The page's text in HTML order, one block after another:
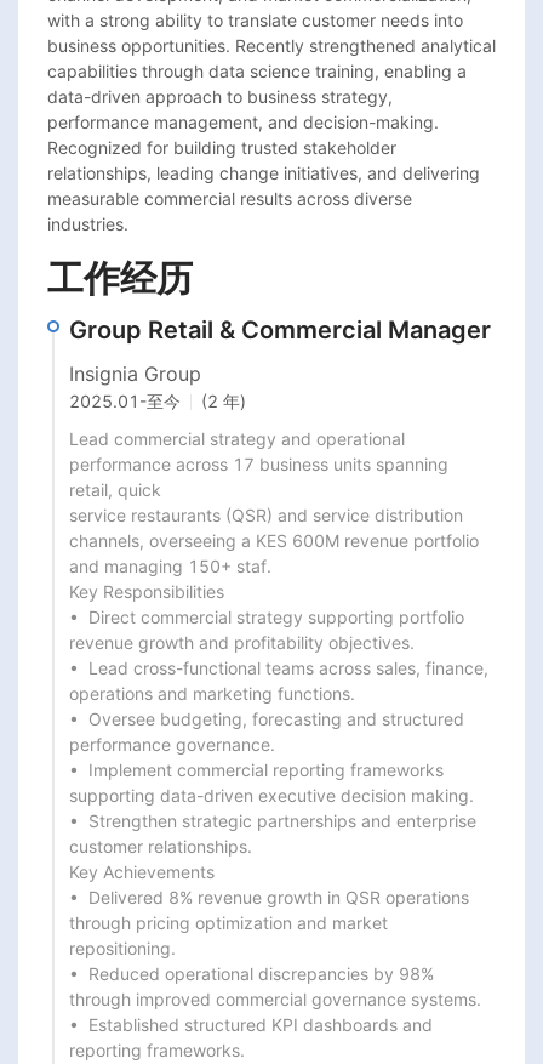
with a strong ability to translate customer needs into
business opportunities. Recently strengthened analytical
capabilities through data science training, enabling a
data-driven approach to business strategy,
performance management, and decision-making.
Recognized for building trusted stakeholder
relationships, leading change initiatives, and delivering
measurable commercial results across diverse
industries.
工作经历
Group Retail & Commercial Manager
Insignia Group
2025.01 -至今
(2 年)
Lead commercial strategy and operational
performance across 17 business units spanning
retail, quick
service restaurants (QSR) and service distribution
channels, overseeing a KES 600M revenue portfolio
and managing 150+ staf.
Key Responsibilities
•  Direct commercial strategy supporting portfolio
revenue growth and profitability objectives.
•  Lead cross-functional teams across sales, finance,
operations and marketing functions.
•  Oversee budgeting, forecasting and structured
performance governance.
•  Implement commercial reporting frameworks
supporting data-driven executive decision making.
•  Strengthen strategic partnerships and enterprise
customer relationships.
Key Achievements
•  Delivered 8% revenue growth in QSR operations
through pricing optimization and market
repositioning.
•  Reduced operational discrepancies by 98%
through improved commercial governance systems.
•  Established structured KPI dashboards and
reporting frameworks.